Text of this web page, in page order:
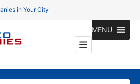
in Your City
MENU